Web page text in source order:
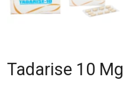
Tadarise 10 Mg